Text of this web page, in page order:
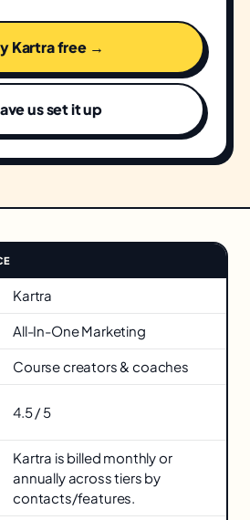
Kartra free →
us set it up
Kartra
All-In-One Marketing
Course creators & coaches
4.5 / 5
Kartra is billed monthly or
annually across tiers by
contacts/features.